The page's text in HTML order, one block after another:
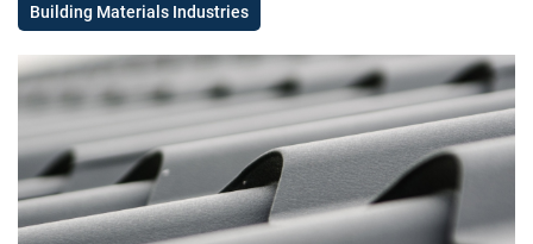
Building Materials Industries